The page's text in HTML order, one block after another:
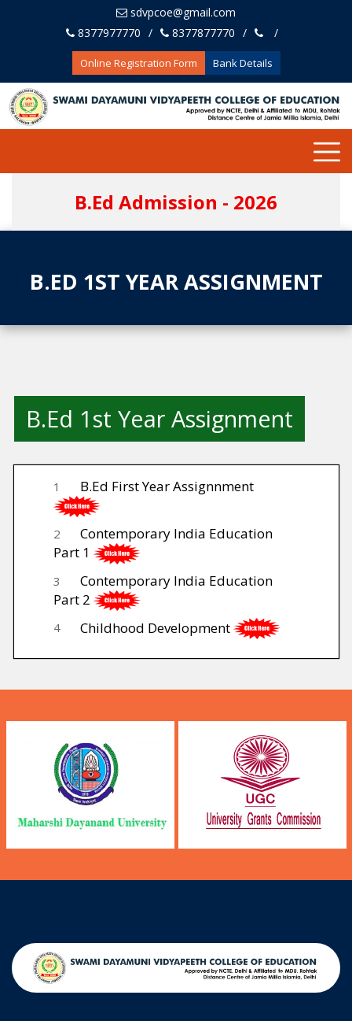
sdvpcoe@gmail.com
8377977770
8377877770
Online Registration Form Bank Details
B.Ed Admission - 2026
B.ED 1ST YEAR ASSIGNMENT
B.Ed 1st Year Assignment
1 B.Ed First Year Assignnment
2
Contemporary India Education
Part 1
3
Contemporary India Education
Part 2
4 Childhood Development